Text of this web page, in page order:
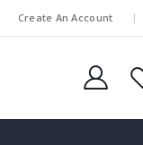
Create An Account |